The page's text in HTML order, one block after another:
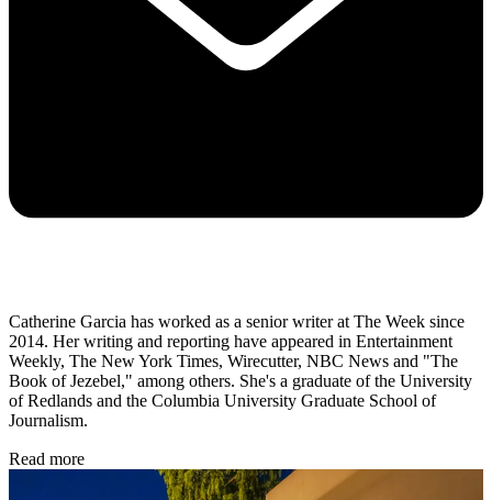
Catherine Garcia has worked as a senior writer at The Week since
2014. Her writing and reporting have appeared in Entertainment
Weekly, The New York Times, Wirecutter, NBC News and "The
Book of Jezebel," among others. She's a graduate of the University
of Redlands and the Columbia University Graduate School of
Journalism.
Read more